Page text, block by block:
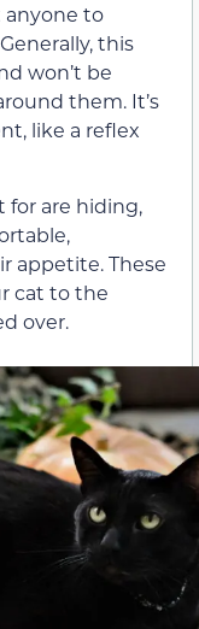
anyone to
this
won’t be
them. It’s
like a reflex
for are hiding,
appetite. These
cat to the
over.